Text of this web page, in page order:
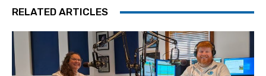
RELATED ARTICLES